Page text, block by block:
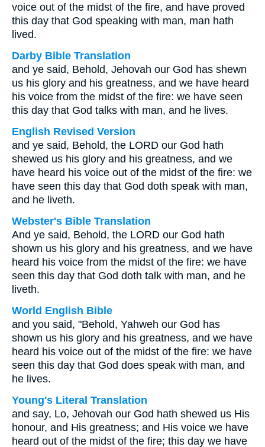
voice out of the midst of the fire, and have proved
this day that God speaking with man, man hath
lived.
Darby Bible Translation
and ye said, Behold, Jehovah our God has shewn
us his glory and his greatness, and we have heard
his voice from the midst of the fire: we have seen
this day that God talks with man, and he lives.
English Revised Version
and ye said, Behold, the LORD our God hath
shewed us his glory and his greatness, and we
have heard his voice out of the midst of the fire: we
have seen this day that God doth speak with man,
and he liveth.
Webster's Bible Translation
And ye said, Behold, the LORD our God hath
shown us his glory and his greatness, and we have
heard his voice from the midst of the fire: we have
seen this day that God doth talk with man, and he
liveth.
World English Bible
and you said, "Behold, Yahweh our God has
shown us his glory and his greatness, and we have
heard his voice out of the midst of the fire: we have
seen this day that God does speak with man, and
he lives.
Young's Literal Translation
and say, Lo, Jehovah our God hath shewed us His
honour, and His greatness; and His voice we have
heard out of the midst of the fire; this day we have